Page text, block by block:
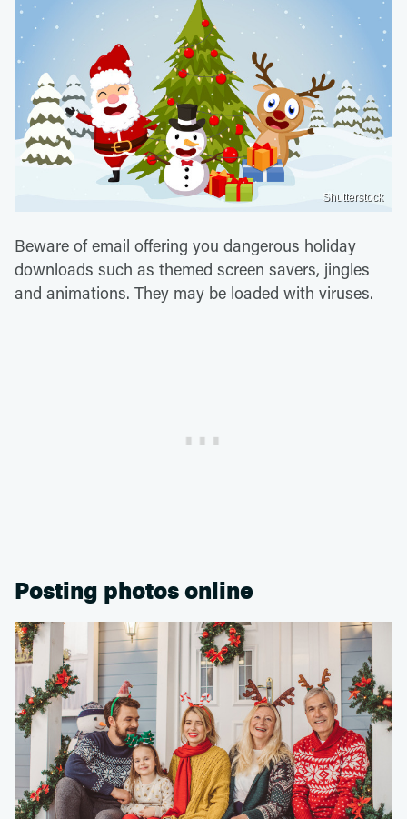
Shutterstock
Beware of email offering you dangerous holiday
downloads such as themed screen savers, jingles
and animations. They may be loaded with viruses.
Posting photos online